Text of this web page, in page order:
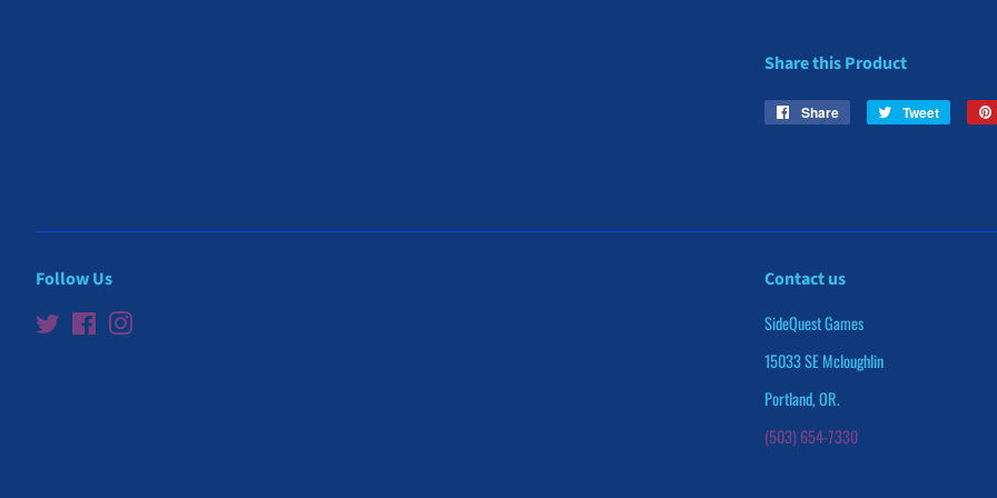
Share this Product
Share
Share
Tweet
Tweet
Follow Us
Twitter Facebook
Contact us
SideQuest Games
15033 SE Mcloughlin
Portland, OR.
(503) 654-7330